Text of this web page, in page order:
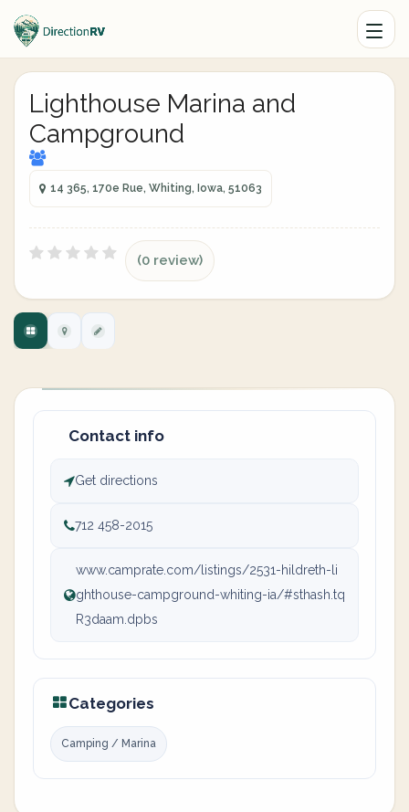
Lighthouse Marina and
Campground
14 365, 170e Rue, Whiting, Iowa, 51063
(0 review)
Contact info
Get directions
712 458-2015
www.camprate.com/listings/2531-hildreth-li
ghthouse-campground-whiting-ia/#sthash.tq
R3daam.dpbs
Categories
Camping / Marina